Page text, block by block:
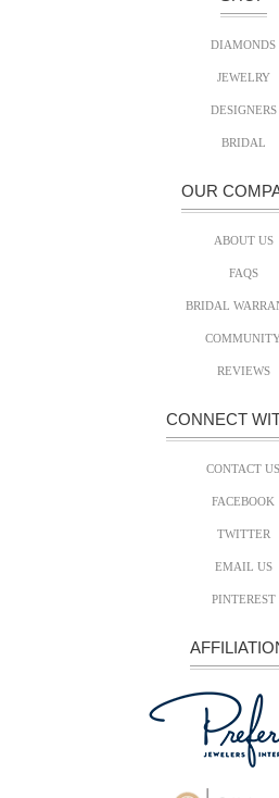
DIAMONDS
JEWELRY
DESIGNERS
BRIDAL
OUR
ABOUT US
FAQS
BRIDAL
REVIEWS
CONNECT
CONTACT US
FACEBOOK
TWITTER
EMAIL US
PINTEREST